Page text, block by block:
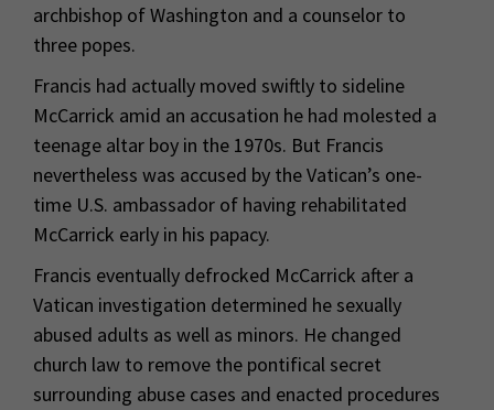
archbishop of Washington and a counselor to
three popes.
Francis had actually moved swiftly to sideline
McCarrick amid an accusation he had molested a
teenage altar boy in the 1970s. But Francis
nevertheless was accused by the Vatican’s one-
time U.S. ambassador of having rehabilitated
McCarrick early in his papacy.
Francis eventually defrocked McCarrick after a
Vatican investigation determined he sexually
abused adults as well as minors. He changed
church law to remove the pontifical secret
surrounding abuse cases and enacted procedures